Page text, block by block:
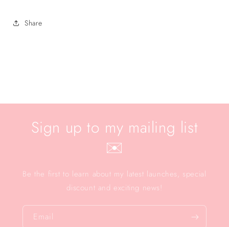
Share
Sign up to my mailing list
✉️
Be the first to learn about my latest launches, special
discount and exciting news!
Email